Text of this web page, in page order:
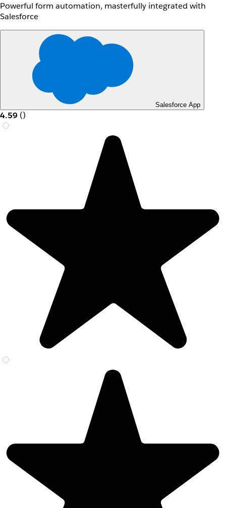
Powerful form automation, masterfully integrated with
Salesforce
Salesforce App
4.59 ()